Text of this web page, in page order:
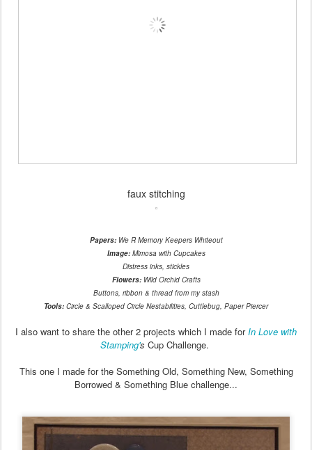
faux stitching
Papers:We R Memory Keepers Whiteout
Image:Mimosa with Cupcakes
Distress inks, stickles
Flowers: Wild Orchid Crafts
Buttons, ribbon & thread from my stash
Tools: Circle & Scalloped Circle Nestabilities, Cuttlebug, Paper Piercer
I also want to share the other 2 projects which I made for In Love with
Stamping's Cup Challenge.
This one I made for the Something Old, Something New, Something
Borrowed & Something Blue challenge...